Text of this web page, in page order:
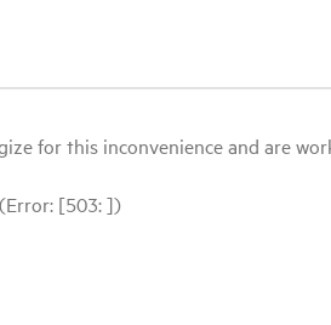
for this inconvenience and are
(Error: [503: ])